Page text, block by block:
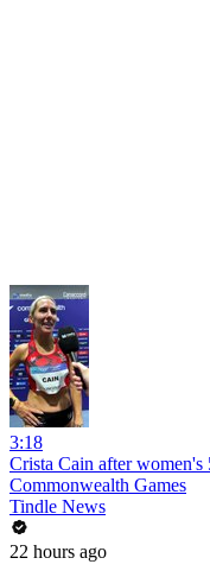
3:18
Crista Cain after women's
Commonwealth Games
Tindle News
22 hours ago